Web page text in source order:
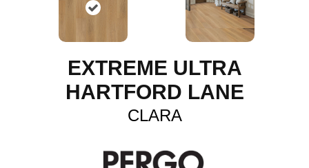
EXTREME ULTRA
HARTFORD LANE
CLARA